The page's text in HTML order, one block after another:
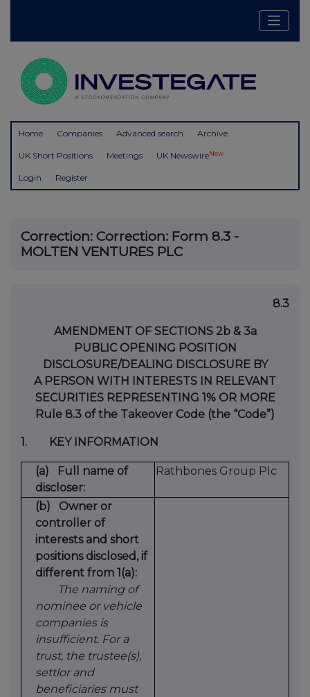
Home Companies Advanced search Archive
UK Short Positions Meetings UK NewswireNew
Login Register
Correction: Correction: Form 8.3 -
MOLTEN VENTURES PLC
8.3
AMENDMENT OF SECTIONS 2b & 3a
PUBLIC OPENING POSITION
DISCLOSURE/DEALING DISCLOSURE BY
A PERSON WITH INTERESTS IN RELEVANT
SECURITIES REPRESENTING 1% OR MORE
Rule 8.3 of the Takeover Code (the “Code”)
1. KEY INFORMATION
(a)
Full name of
discloser:
Rathbones Group Plc
(b)
Owner or
controller of
interests and short
positions disclosed, if
different from 1(a):
The naming of
nominee or vehicle
companies is
insufficient. For a
trust, the trustee(s),
settlor and
beneficiaries must